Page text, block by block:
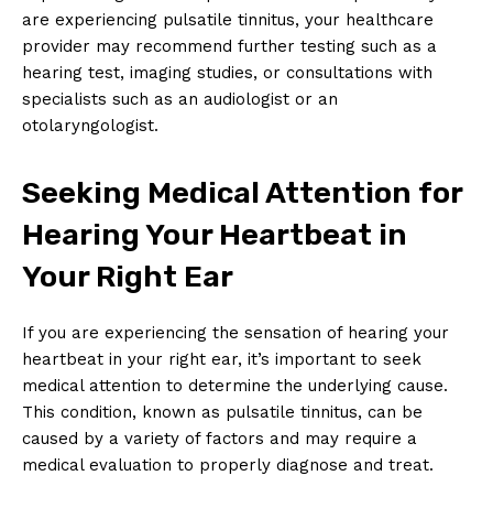
are experiencing pulsatile tinnitus, your healthcare
provider may recommend further testing such as a
hearing test, imaging studies, or consultations with
specialists such as an audiologist or an
otolaryngologist.
Seeking Medical Attention for
Hearing Your Heartbeat in
Your Right Ear
If you are experiencing the sensation of hearing your
heartbeat in your right ear, it’s important to seek
medical attention to determine the underlying cause.
This condition, known as pulsatile tinnitus, can be
caused by a variety of factors and may require a
medical evaluation to properly diagnose and treat.